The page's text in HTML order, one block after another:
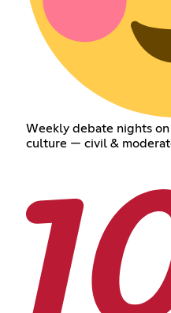
Weekly debate nights
culture — civil &